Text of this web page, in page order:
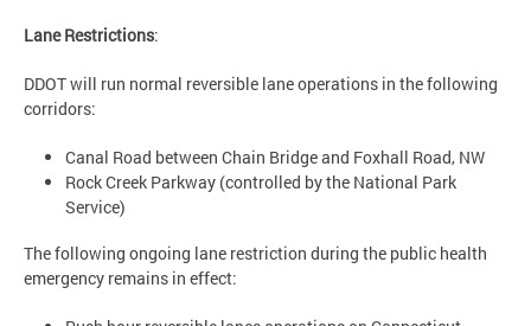
Lane Restrictions:
DDOT will run normal reversible lane operations in the following
corridors:
Canal Road between Chain Bridge and Foxhall Road, NW
Rock Creek Parkway (controlled by the National Park
Service)
The following ongoing lane restriction during the public health
emergency remains in effect: